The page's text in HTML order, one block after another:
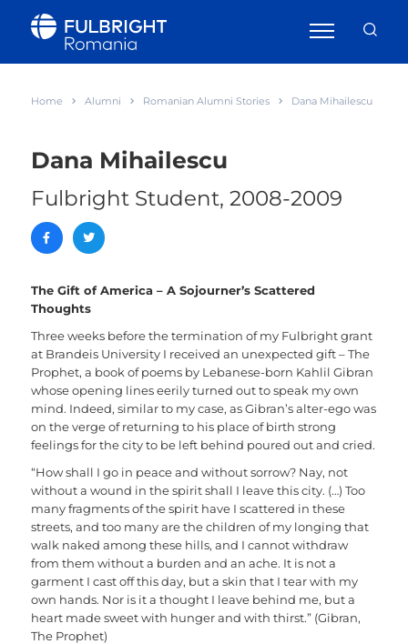
Home Alumni Romanian Alumni Stories Dana Mihailescu
Dana Mihailescu
Fulbright Student, 2008-2009
The Gift of America – A Sojourner’s Scattered
Thoughts
Three weeks before the termination of my Fulbright grant
at Brandeis University I received an unexpected gift – The
Prophet, a book of poems by Lebanese-born Kahlil Gibran
whose opening lines eerily turned out to speak my own
mind. Indeed, similar to my case, as Gibran’s alter-ego was
on the verge of returning to his place of birth strong
feelings for the city to be left behind poured out and cried.
“How shall I go in peace and without sorrow? Nay, not
without a wound in the spirit shall I leave this city. (…) Too
many fragments of the spirit have I scattered in these
streets, and too many are the children of my longing that
walk naked among these hills, and I cannot withdraw
from them without a burden and an ache. It is not a
garment I cast off this day, but a skin that I tear with my
own hands. Nor is it a thought I leave behind me, but a
heart made sweet with hunger and with thirst.” (Gibran,
The Prophet)